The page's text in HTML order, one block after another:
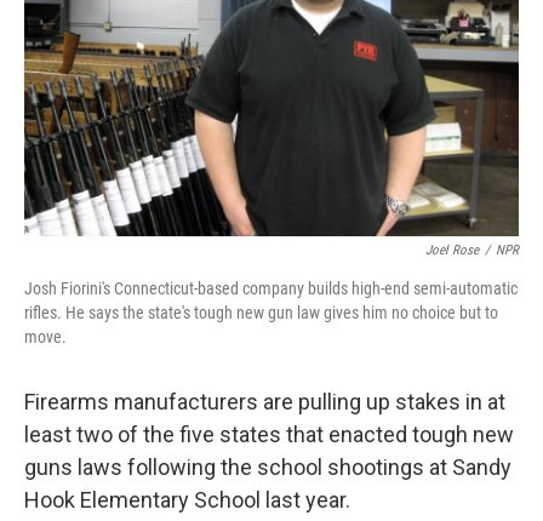
Joel Rose / NPR
Josh Fiorini's Connecticut-based company builds high-end semi-automatic
rifles. He says the state's tough new gun law gives him no choice but to
move.
Firearms manufacturers are pulling up stakes in at
least two of the five states that enacted tough new
guns laws following the school shootings at Sandy
Hook Elementary School last year.